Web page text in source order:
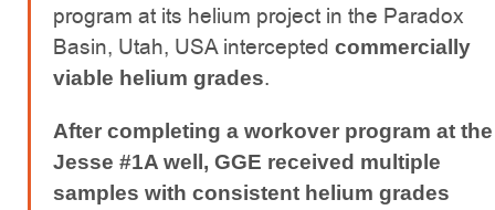
program at its helium project in the Paradox
Basin, Utah, USA intercepted commercially
viable helium grades.
After completing a workover program at the
Jesse #1A well, GGE received multiple
samples with consistent helium grades